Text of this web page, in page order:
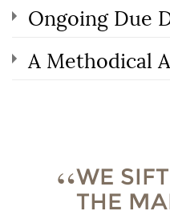
Ongoing Due
A Methodical
WE
THE